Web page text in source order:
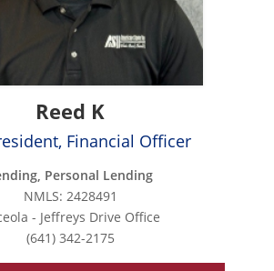
Reed K
Financial Officer
Personal Lending
NMLS: 2428491
- Jeffreys Drive Office
(641) 342-2175